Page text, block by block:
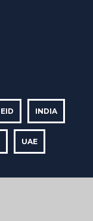
EID INDIA
UAE